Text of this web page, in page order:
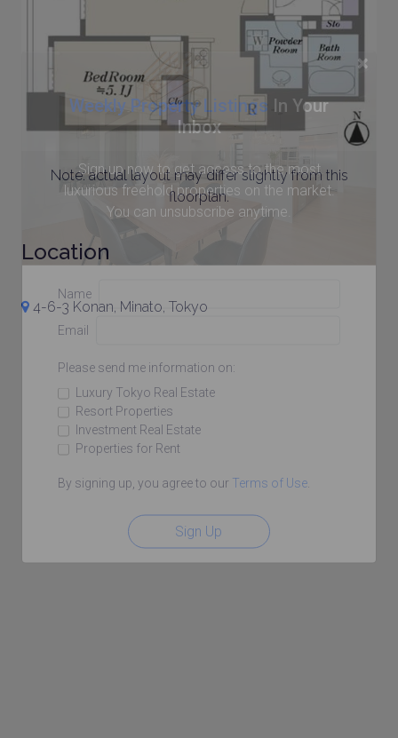
×
Weekly Property Listings In Your
Inbox
Sign up now to get access to the most
luxurious freehold properties on the market.
You can unsubscribe anytime.
Name
Email
Please send me information on:
Luxury Tokyo Real Estate
Resort Properties
Investment Real Estate
Properties for Rent
By signing up, you agree to our Terms of Use.
Sign Up
Note: actual layout may differ slightly from this
floorplan.
Location
4-6-3 Konan, Minato, Tokyo